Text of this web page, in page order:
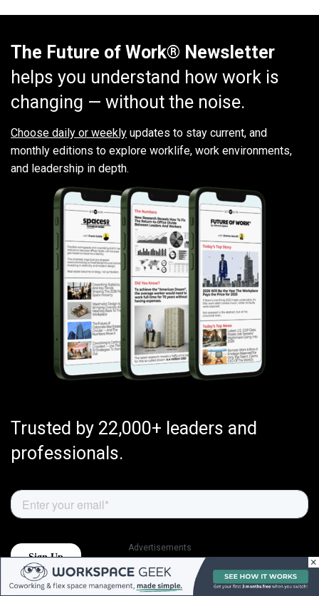
The Future of Work® Newsletter
helps you understand how work is
changing — without the noise.
Choose daily or weekly updates to stay current, and
monthly editions to explore worklife, work environments,
and leadership in depth.
Trusted by 22,000+ leaders and
professionals.
Advertisements
×